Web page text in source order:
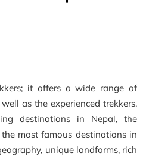
it offers a wide range of
as the experienced trekkers.
destinations in Nepal, the
most famous destinations in
unique landforms, rich